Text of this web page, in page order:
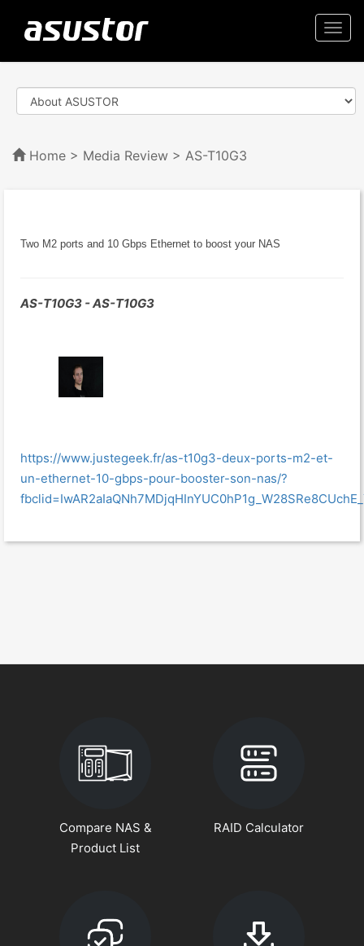
Home > Media Review > AS-T10G3
Two M2 ports and 10 Gbps Ethernet to boost your NAS
AS-T10G3 - AS-T10G3
https://www.justegeek.fr/as-t10g3-deux-ports-m2-et-
un-ethernet-10-gbps-pour-booster-son-nas/?
Compare NAS &
Product List
RAID Calculator